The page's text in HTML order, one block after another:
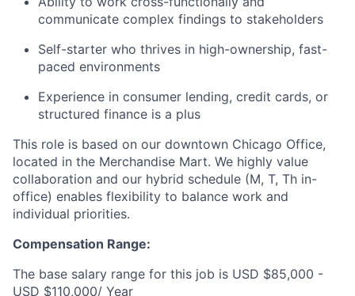
communicate complex findings to stakeholders
Self-starter who thrives in high-ownership, fast-
paced environments
Experience in consumer lending, credit cards, or
structured finance is a plus
This role is based on our downtown Chicago Office,
located in the Merchandise Mart. We highly value
collaboration and our hybrid schedule (M, T, Th in-
office) enables flexibility to balance work and
individual priorities.
Compensation Range:
The base salary range for this job is USD $85,000 -
USD $110,000/ Year